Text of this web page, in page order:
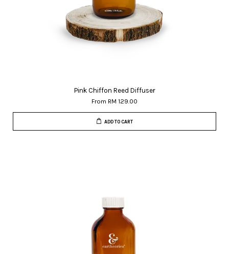
Pink Chiffon Reed Diffuser
From RM 129.00
ADD TO CART